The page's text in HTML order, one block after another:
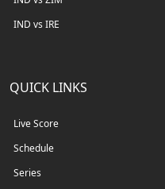
IND vs IRE
QUICK LINKS
Live Score
Schedule
Series